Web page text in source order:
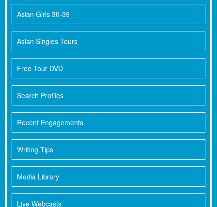
Asian Girls 30-39
Asian Singles Tours
Free Tour DVD
Search Profiles
Recent Engagements
Writing Tips
Media Library
Live Webcasts